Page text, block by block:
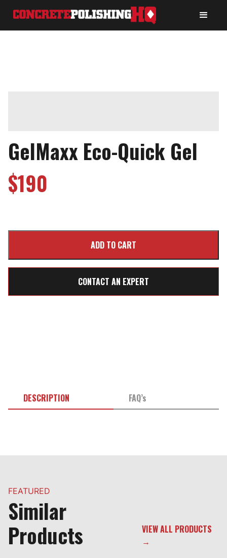
GelMaxx Eco-Quick Gel
$190
CONTACT AN EXPERT
DESCRIPTION FAQ’s
FEATURED
Similar
Products
VIEW ALL PRODUCTS
→